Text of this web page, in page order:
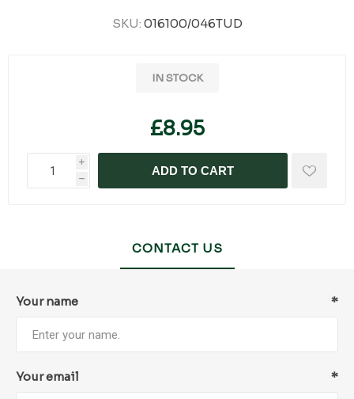
SKU: 016100/046TUD
IN STOCK
£8.95
i
h
ADD TO CART
CONTACT US
Your name *
Your email *